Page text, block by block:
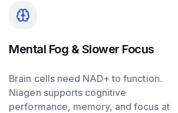
Mental Fog & Slower Focus
Brain cells need NAD+ to function.
Niagen supports cognitive
performance, memory, and focus at